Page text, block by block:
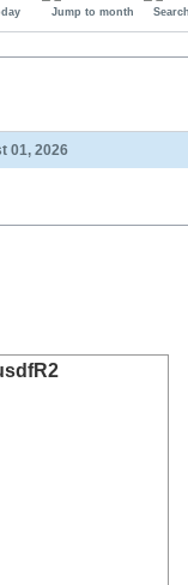
Jump to month Search
01, 2026